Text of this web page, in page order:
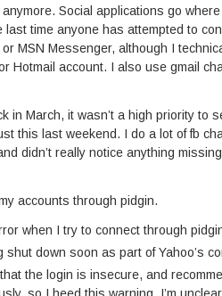
Social applications go
last time anyone has attempted to
MSN Messenger, although I
Hotmail account. I also use gmail
in March, it wasn’t a high priority to
this last weekend. I do a lot of fb
didn’t really notice anything
accounts through pidgin.
when I try to connect through
down soon as part of Yahoo’s
the login is insecure, and